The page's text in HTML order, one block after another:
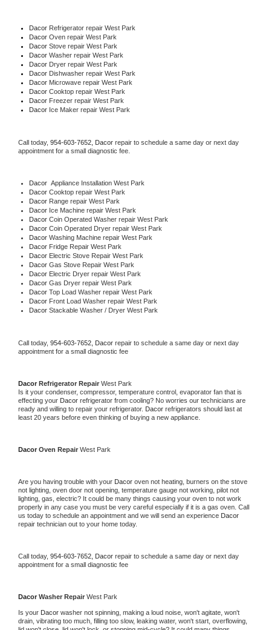
Dacor Refrigerator repair West Park
Dacor Oven repair West Park
Dacor Stove repair West Park
Dacor Washer repair West Park
Dacor Dryer repair West Park
Dacor Dishwasher repair West Park
Dacor Microwave repair West Park
Dacor Cooktop repair West Park
Dacor Freezer repair West Park
Dacor Ice Maker repair West Park
Call today, 954-603-7652, Dacor repair to schedule a same day or next day
appointment for a small diagnostic fee.
Dacor Appliance Installation West Park
Dacor Cooktop repair West Park
Dacor Range repair West Park
Dacor Ice Machine repair West Park
Dacor Coin Operated Washer repair West Park
Dacor Coin Operated Dryer repair West Park
Dacor Washing Machine repair West Park
Dacor Fridge Repair West Park
Dacor Electric Stove Repair West Park
Dacor Gas Stove Repair West Park
Dacor Electric Dryer repair West Park
Dacor Gas Dryer repair West Park
Dacor Top Load Washer repair West Park
Dacor Front Load Washer repair West Park
Dacor Stackable Washer / Dryer West Park
Call today, 954-603-7652, Dacor repair to schedule a same day or next day
appointment for a small diagnostic fee
Dacor Refrigerator Repair West Park
Is it your condenser, compressor, temperature control, evaporator fan that is
effecting your Dacor refrigerator from cooling? No worries our technicians are
ready and willing to repair your refrigerator. Dacor refrigerators should last at
least 20 years before even thinking of buying a new appliance.
Dacor Oven Repair West Park
Are you having trouble with your Dacor oven not heating, burners on the stove
not lighting, oven door not opening, temperature gauge not working, pilot not
lighting, gas, electric? It could be many things causing your oven to not work
properly in any case you must be very careful especially if it is a gas oven. Call
us today to schedule an appointment and we will send an experience
repair technician out to your home today.
Call today, 954-603-7652, Dacor repair to schedule a same day or next day
appointment for a small diagnostic fee
Dacor Washer Repair West Park
Is your Dacor washer not spinning, making a loud noise, won't agitate, won't
drain, vibrating too much, filling too slow, leaking water, won't start, overflowing,